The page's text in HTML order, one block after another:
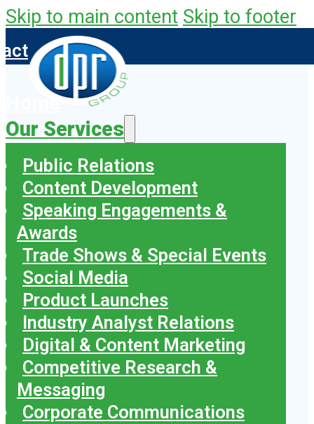
Skip to main content Skip to footer
Home
Our Services
Public Relations
Content Development
Speaking Engagements &
Awards
Trade Shows & Special Events
Social Media
Product Launches
Industry Analyst Relations
Digital & Content Marketing
Competitive Research &
Messaging
Corporate Communications